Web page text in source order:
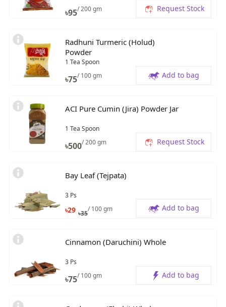
৳95/ 200 gm Request Stock
Radhuni Turmeric (Holud)
Powder
1 Tea Spoon
৳75/ 100 gm Add to bag
ACI Pure Cumin (Jira) Powder Jar
1 Tea Spoon
৳500/ 200 gm Request Stock
Bay Leaf (Tejpata)
3 Ps
৳29 ৳35
/ 100 gm Add to bag
Cinnamon (Daruchini) Whole
3 Ps
৳75/ 100 gm Add to bag